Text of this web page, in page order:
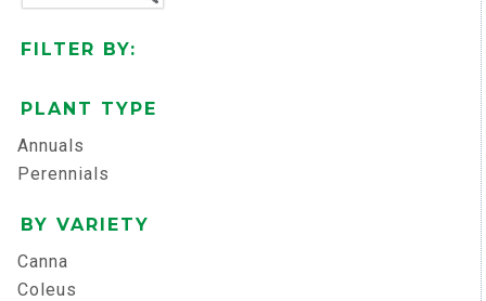
FILTER BY:
PLANT TYPE
Annuals
Perennials
BY VARIETY
Canna
Coleus